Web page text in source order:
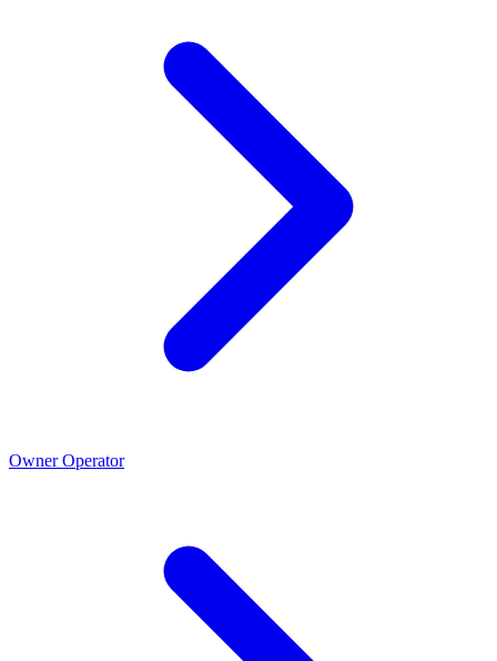
Owner Operator